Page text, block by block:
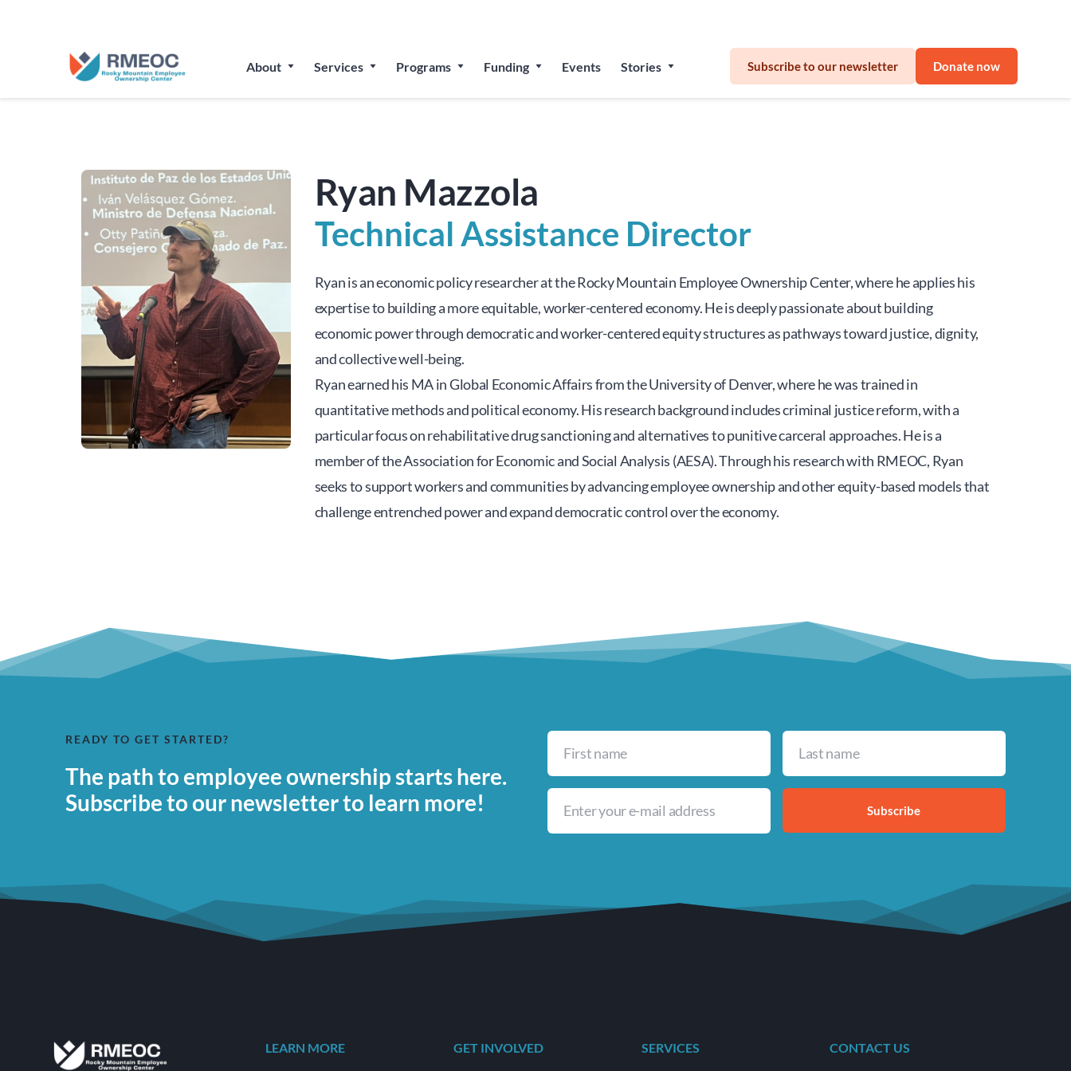
About Services Programs Funding Events Stories Subscribe to our newsletter Donate now
Ryan Mazzola
Technical Assistance Director
Ryan is an economic policy researcher at the Rocky Mountain Employee Ownership Center, where he applies his
expertise to building a more equitable, worker-centered economy. He is deeply passionate about building
economic power through democratic and worker-centered equity structures as pathways toward justice, dignity,
and collective well-being.
Ryan earned his MA in Global Economic Affairs from the University of Denver, where he was trained in
quantitative methods and political economy. His research background includes criminal justice reform, with a
particular focus on rehabilitative drug sanctioning and alternatives to punitive carceral approaches. He is a
member of the Association for Economic and Social Analysis (AESA). Through his research with RMEOC, Ryan
seeks to support workers and communities by advancing employee ownership and other equity-based models that
challenge entrenched power and expand democratic control over the economy.
READY TO GET STARTED?
The path to employee ownership starts here.
Subscribe to our newsletter to learn more!
Subscribe
LEARN MORE GET INVOLVED SERVICES CONTACT US